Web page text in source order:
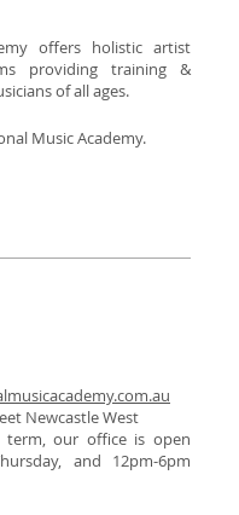
offers holistic artist
providing training &
of all ages.
Music Academy.
Newcastle West
term, our office is open
and 12pm-6pm